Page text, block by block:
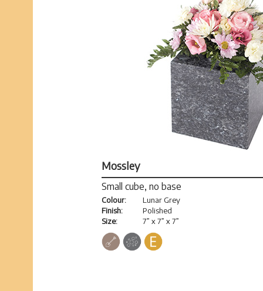
Mossley
Small cube, no base
Colour:
Finish:
Size:
Lunar Grey
Polished
7” x 7” x 7”